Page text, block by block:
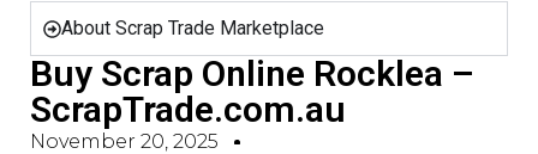
About Scrap Trade Marketplace
Buy Scrap Online Rocklea –
ScrapTrade.com.au
November 20, 2025